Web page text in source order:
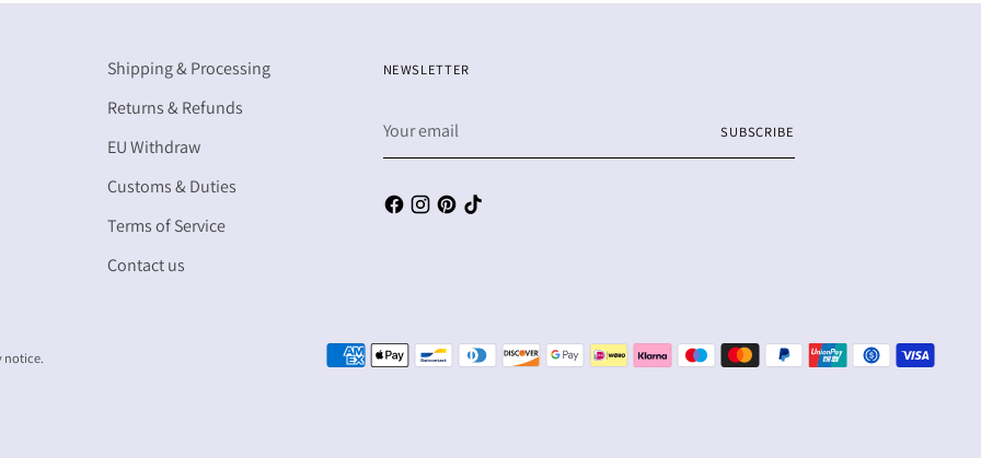
Shipping & Processing
Returns & Refunds
EU Withdraw
Customs & Duties
Terms of Service
Contact us
NEWSLETTER
email
SUBSCRIBE
notice.